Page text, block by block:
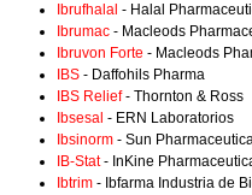
Ibrufhalal - Halal
Ibrumac - Macleods
Ibruvon Forte - Macleods
IBS - Daffohils Pharma
IBS Relief- Thornton & Ross
Ibsesal - ERN Laboratorios
Ibsinorm - Sun
IB-Stat- InKine
Ibtrim - Ibfarma Industria de